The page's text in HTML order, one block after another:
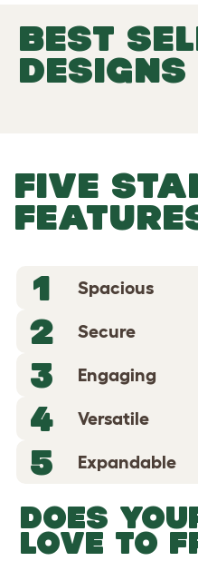
BEST
DESIGNS
FIVE
1
Spacious
2 Secure
3 Engaging
4 Versatile
5 Expandable
DOES
LOVE TO